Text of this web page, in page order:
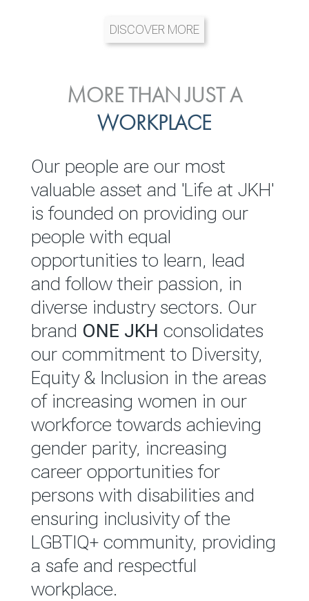
DISCOVER MORE
INVESTOR
RELATIONS
JKH EBITDA grows 75% to
Rs.80.01 billion in 2025/26
READ MORE
ENVIRONMENTAL, SOCIAL
& GOVERNANCE
We are committed to
integrating sustainability
throughout our operations and
value chain. This strategic
outlook is based on the ‘triple
bottom line’ of economic,
environmental and social
performance, which is
reported annually through the
Group Integrated Annual
Report.
READ MORE
MORE THAN JUST A
WORKPLACE
Our people are our most
valuable asset and 'Life at JKH'
is founded on providing our
people with equal
opportunities to learn, lead
and follow their passion, in
diverse industry sectors. Our
brand ONE JKH consolidates
our commitment to Diversity,
Equity & Inclusion in the areas
of increasing women in our
workforce towards achieving
gender parity, increasing
career opportunities for
persons with disabilities and
ensuring inclusivity of the
LGBTIQ+ community, providing
a safe and respectful
workplace.